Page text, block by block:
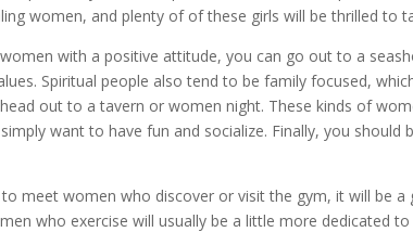
women, and plenty of of these girls will be thrilled to
with a positive attitude, you can go out to a
Spiritual people also tend to be family focused,
out to a tavern or women night. These kinds of
want to have fun and socialize. Finally, you should
meet women who discover or visit the gym, it will be
who exercise will usually be a little more dedicated